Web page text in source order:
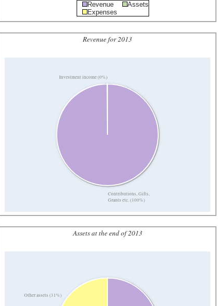
Revenue
Assets
Expenses
Revenue for 2013
Contributions, Gifts,
Grants etc. (100%)
Investment income (0%)
Assets at the end of 2013
Other assets (31%)